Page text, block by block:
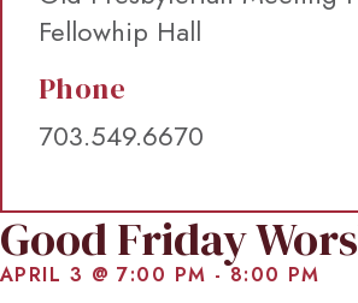
Fellowhip Hall
Phone
703.549.6670
Good Friday
APRIL 3 @ 7:00 PM -8:00 PM